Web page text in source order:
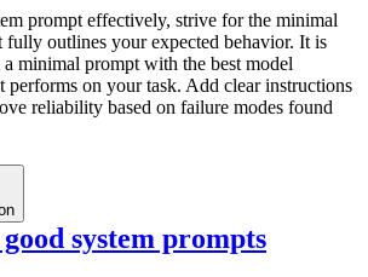
prompt effectively, strive for the minimal
fully outlines your expected behavior. It is
a minimal prompt with the best model
performs on your task. Add clear instructions
reliability based on failure modes found
system prompts